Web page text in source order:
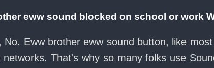
eww sound blocked on school or work
No. Eww brother eww sound button, like
networks. That's why so many folks use